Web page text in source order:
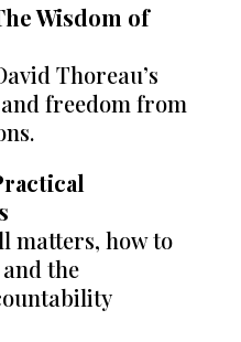
Wisdom of
Thoreau’s
freedom from
matters, how to
the